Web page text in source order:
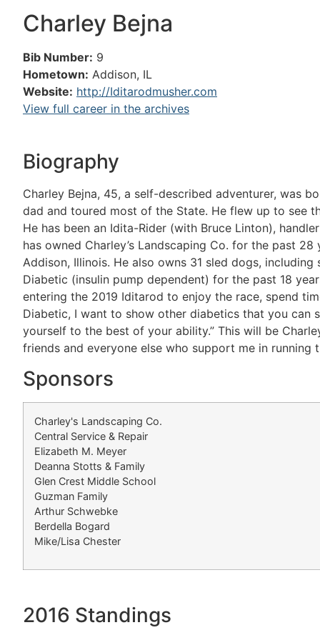
Charley Bejna
Bib Number: 9
Hometown: Addison, IL
Website: http://Iditarodmusher.com
View full career in the archives
Biography
Charley Bejna, 45, a self-described adventurer, was
dad and toured most of the State. He flew up to see
He has been an Idita-Rider (with Bruce Linton),
has owned Charley’s Landscaping Co. for the past
Addison, Illinois. He also owns 31 sled dogs,
Diabetic (insulin pump dependent) for the past 18
entering the 2019 Iditarod to enjoy the race, spend
Diabetic, I want to show other diabetics that you can
yourself to the best of your ability.” This will be
friends and everyone else who support me in running
Sponsors
Charley's Landscaping Co.
Central Service & Repair
Elizabeth M. Meyer
Deanna Stotts & Family
Glen Crest Middle School
Guzman Family
Arthur Schwebke
Berdella Bogard
Mike/Lisa Chester
2016 Standings